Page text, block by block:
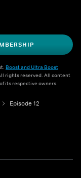
Boost and Ultra Boost
rights reserved. All content
its respective owners.
Episode 12